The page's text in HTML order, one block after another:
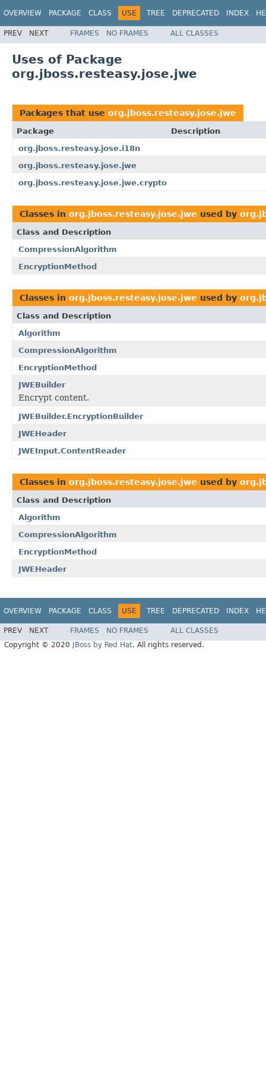
OVERVIEW PACKAGE CLASS USE TREE DEPRECATED INDEX
PREV NEXT FRAMES NO FRAMES ALL CLASSES
Uses of Package
org.jboss.resteasy.jose.jwe
Packages that use org.jboss.resteasy.jose.jwe
Package
Description
org.jboss.resteasy.jose.i18n
org.jboss.resteasy.jose.jwe
org.jboss.resteasy.jose.jwe.crypto
Classes in org.jboss.resteasy.jose.jwe used by
Class and Description
CompressionAlgorithm
EncryptionMethod
Classes in org.jboss.resteasy.jose.jwe used by
Class and Description
Algorithm
CompressionAlgorithm
EncryptionMethod
JWEBuilder
Encrypt content.
JWEBuilder.EncryptionBuilder
JWEHeader
JWEInput.ContentReader
Classes in org.jboss.resteasy.jose.jwe used by
Class and Description
Algorithm
CompressionAlgorithm
EncryptionMethod
JWEHeader
OVERVIEW PACKAGE CLASS USE TREE DEPRECATED INDEX
PREV NEXT FRAMES NO FRAMES
ALL CLASSES
Copyright © 2020
JBoss by Red Hat. All rights reserved.